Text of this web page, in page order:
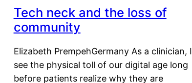
Tech neck and the loss of
community
Elizabeth PrempehGermany As a clinician, I
see the physical toll of our digital age long
before patients realize why they are